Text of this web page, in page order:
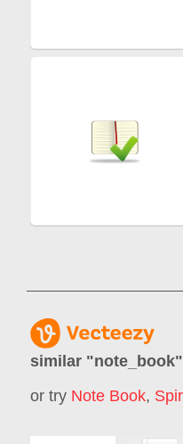
similar "note_book
or try Note Book,